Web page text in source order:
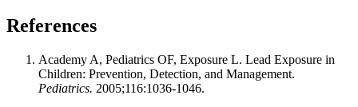
References
Academy A, Pediatrics OF, Exposure L. Lead Exposure in
Children: Prevention, Detection, and Management.
Pediatrics. 2005;116:1036-1046.